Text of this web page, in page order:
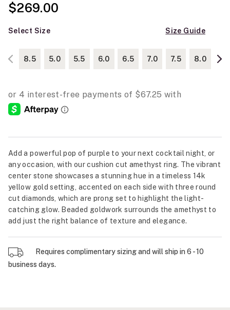
$269.00
Select Size Size Guide
8.5 5.0 5.5 6.0 6.5 7.0 7.5 8.0
Add a powerful pop of purple to your next cocktail night, or
any occasion, with our cushion cut amethyst ring. The vibrant
center stone showcases a stunning hue in a timeless 14k
yellow gold setting, accented on each side with three round
cut diamonds, which are prong set to highlight the light-
catching glow. Beaded goldwork surrounds the amethyst to
add just the right balance of texture and elegance.
Requires complimentary sizing and will ship in 6 - 10
business days.